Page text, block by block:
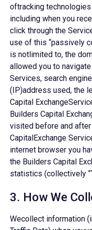
oftracking
including when you
click through the
use of this “passively
is notlimited to, the
allowed you to
Services, search
(IP)address used, the
Capital
Builders Capital
visited before and
CapitalExchange
internet browser you
the Builders Capital
statistics (collectively “
3. How We
Wecollect information